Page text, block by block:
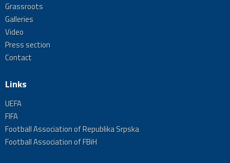
Grassroots
Galleries
Video
Press section
Contact
Links
UEFA
FIFA
Football Association of Republika Srpska
Football Association of FBiH